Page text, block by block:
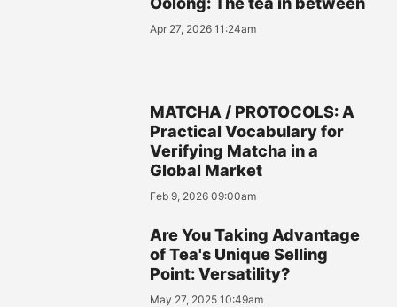
Apr 27, 2026 11:24am
MATCHA / PROTOCOLS: A
Practical Vocabulary for
Verifying Matcha in a
Global Market
Feb 9, 2026 09:00am
Are You Taking Advantage
of Tea's Unique Selling
Point: Versatility?
May 27, 2025 10:49am